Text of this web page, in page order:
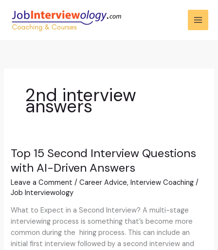
content
2nd interview
answers
Top 15 Second Interview Questions
with AI-Driven Answers
Leave a Comment /Career Advice,Interview Coaching /
Job Interviewology
What to Expect in a Second Interview? A multi-stage
interviewing process is something that’s become more
common during the hiring process. This can include an
initial first interview followed by a second interview and
Top
Second
Interview
Questions
with
AI-
Driven
Answers